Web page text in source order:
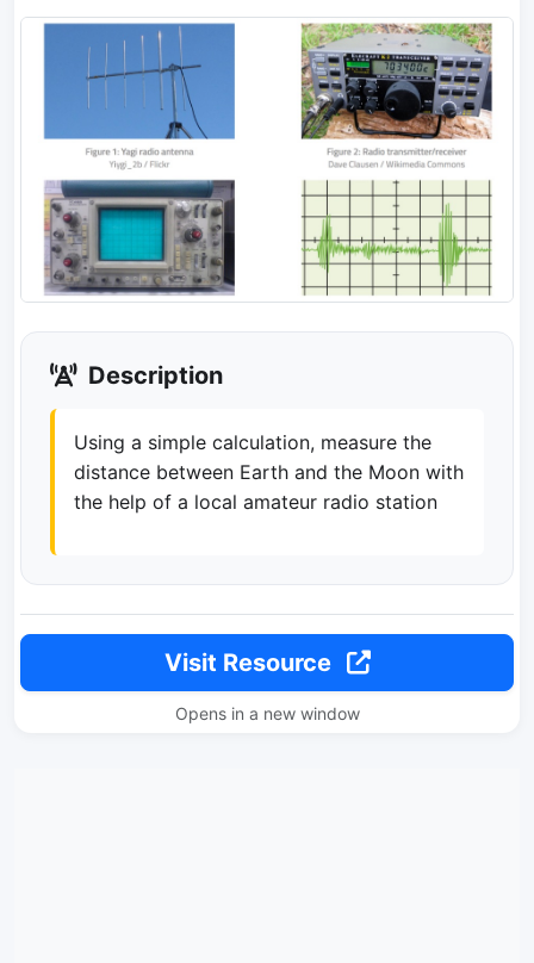
Description
Using a simple calculation, measure the
distance between Earth and the Moon with
the help of a local amateur radio station
Visit Resource
Opens in a new window